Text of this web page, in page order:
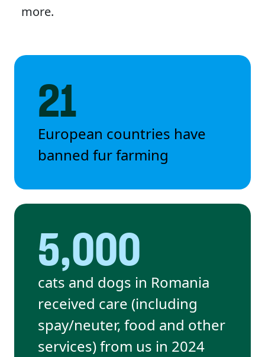
more.
21
European countries have
banned fur farming
5,000
cats and dogs in Romania
received care (including
spay/neuter, food and other
services) from us in 2024